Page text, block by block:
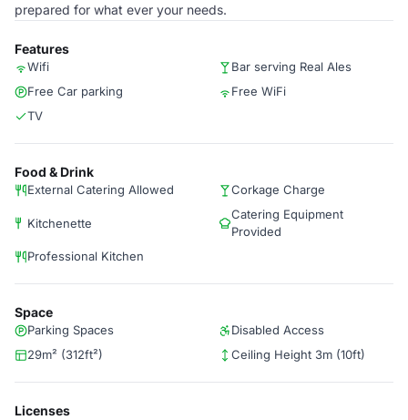
prepared for what ever your needs.
Features
Wifi
Bar serving Real Ales
Free Car parking
Free WiFi
TV
Food & Drink
External Catering Allowed Corkage Charge
Kitchenette
Catering Equipment
Provided
Professional Kitchen
Space
Parking Spaces
Disabled Access
29m² (312ft²)
Ceiling Height 3m (10ft)
Licenses